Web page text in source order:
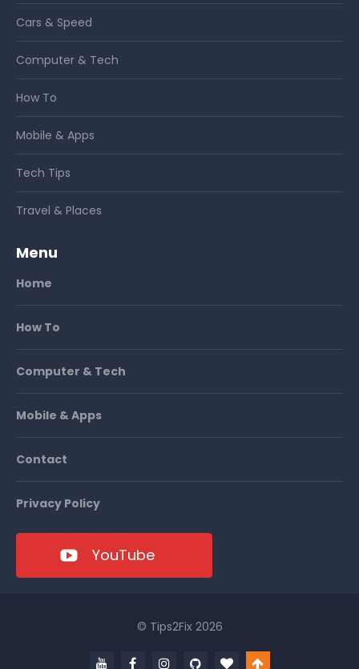
Cars & Speed
Computer & Tech
How To
Mobile & Apps
Tech Tips
Travel & Places
Menu
Home
How To
Computer & Tech
Mobile & Apps
Contact
Privacy Policy
YouTube
© Tips2Fix 2026